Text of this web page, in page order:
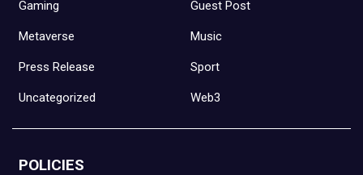
Gaming Guest Post
Metaverse Music
Press Release Sport
Uncategorized Web3
POLICIES